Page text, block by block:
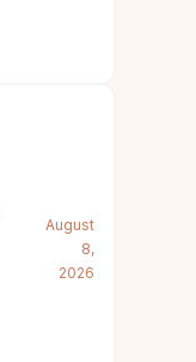
August
8,
2026